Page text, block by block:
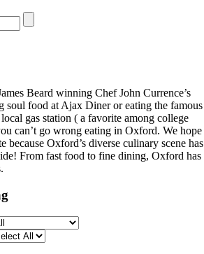
Beard winning Chef John Currence’s
soul food at Ajax Diner or eating the famous
gas station ( a favorite among college
can’t go wrong eating in Oxford. We hope
because Oxford’s diverse culinary scene has
From fast food to fine dining, Oxford has